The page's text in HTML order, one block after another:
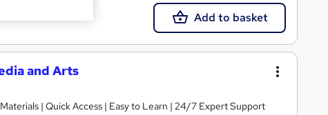
Add to basket
and Arts
| Quick Access | Easy to Learn | 24/7 Expert Support